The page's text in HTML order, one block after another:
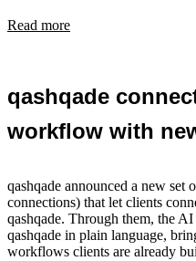
Read more
qashqade
workflow with
qashqade announced a new
connections) that let clients
qashqade. Through them, the
qashqade in plain language,
workflows clients are already